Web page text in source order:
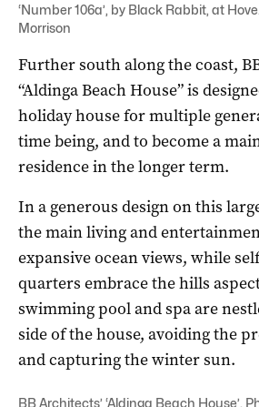
‘Number 106a’, by Black Rabbit, at
Morrison
Further south along the coast,
“Aldinga Beach House” is
holiday house for multiple
time being, and to become a
residence in the longer term.
In a generous design on this
the main living and
expansive ocean views, while
quarters embrace the hills
swimming pool and spa are
side of the house, avoiding the
and capturing the winter sun.
BB Architects’ ‘Aldinga Beach House’.